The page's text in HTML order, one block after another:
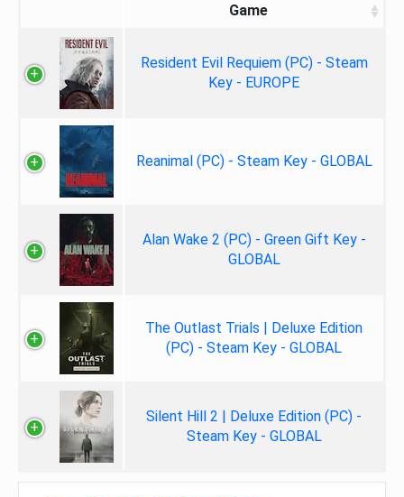
Game
Resident Evil Requiem (PC) - Steam
Key - EUROPE
Reanimal (PC) - Steam Key - GLOBAL
Alan Wake 2 (PC) - Green Gift Key -
GLOBAL
The Outlast Trials | Deluxe Edition
(PC) - Steam Key - GLOBAL
Silent Hill 2 | Deluxe Edition (PC) -
Steam Key - GLOBAL